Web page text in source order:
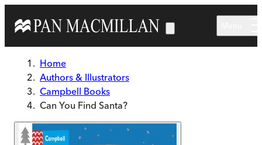
Home
Authors & Illustrators
Campbell Books
Can You Find Santa?